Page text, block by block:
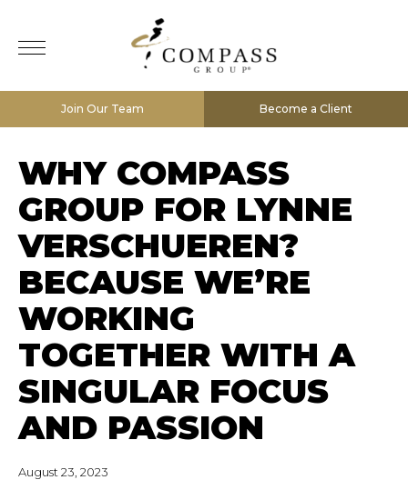
Join Our Team Become a Client
WHY COMPASS
GROUP FOR LYNNE
VERSCHUEREN?
BECAUSE WE’RE
WORKING
TOGETHER WITH A
SINGULAR FOCUS
AND PASSION
August 23, 2023